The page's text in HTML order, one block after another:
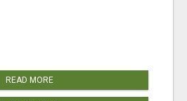
READ MORE